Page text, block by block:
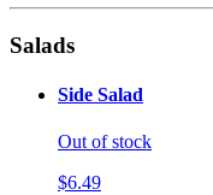
Salads
Side Salad
Out of stock
$6.49